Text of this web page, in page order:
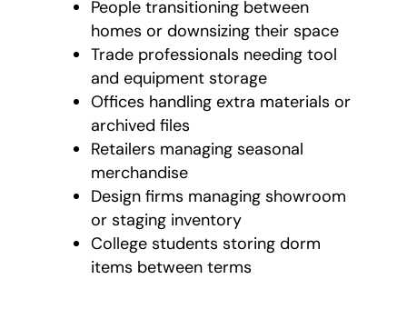
People transitioning between
homes or downsizing their space
Trade professionals needing tool
and equipment storage
Offices handling extra materials or
archived files
Retailers managing seasonal
merchandise
Design firms managing showroom
or staging inventory
College students storing dorm
items between terms